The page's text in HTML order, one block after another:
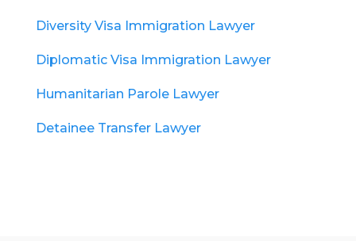
Diversity Visa Immigration Lawyer
Diplomatic Visa Immigration Lawyer
Humanitarian Parole Lawyer
Detainee Transfer Lawyer